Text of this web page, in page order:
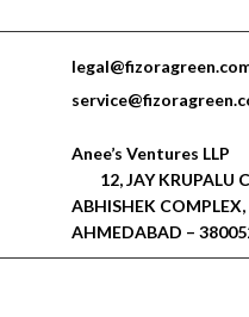
Anee’s
12, JAY KRUPALU
ABHISHEK
AHMEDABAD –